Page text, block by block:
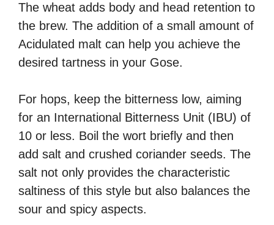
The wheat adds body and head retention to
the brew. The addition of a small amount of
Acidulated malt can help you achieve the
desired tartness in your Gose.
For hops, keep the bitterness low, aiming
for an International Bitterness Unit (IBU) of
10 or less. Boil the wort briefly and then
add salt and crushed coriander seeds. The
salt not only provides the characteristic
saltiness of this style but also balances the
sour and spicy aspects.